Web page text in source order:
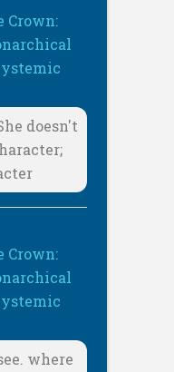
Crown:
doesn't
Crown:
where